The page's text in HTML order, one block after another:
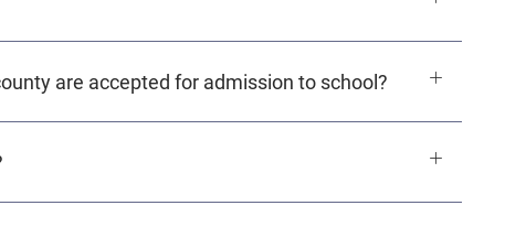
are accepted for admission to school?